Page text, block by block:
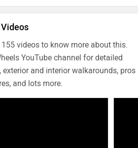
videos to know more about this.
YouTube channel for detailed
exterior and interior walkarounds, pros
and lots more.